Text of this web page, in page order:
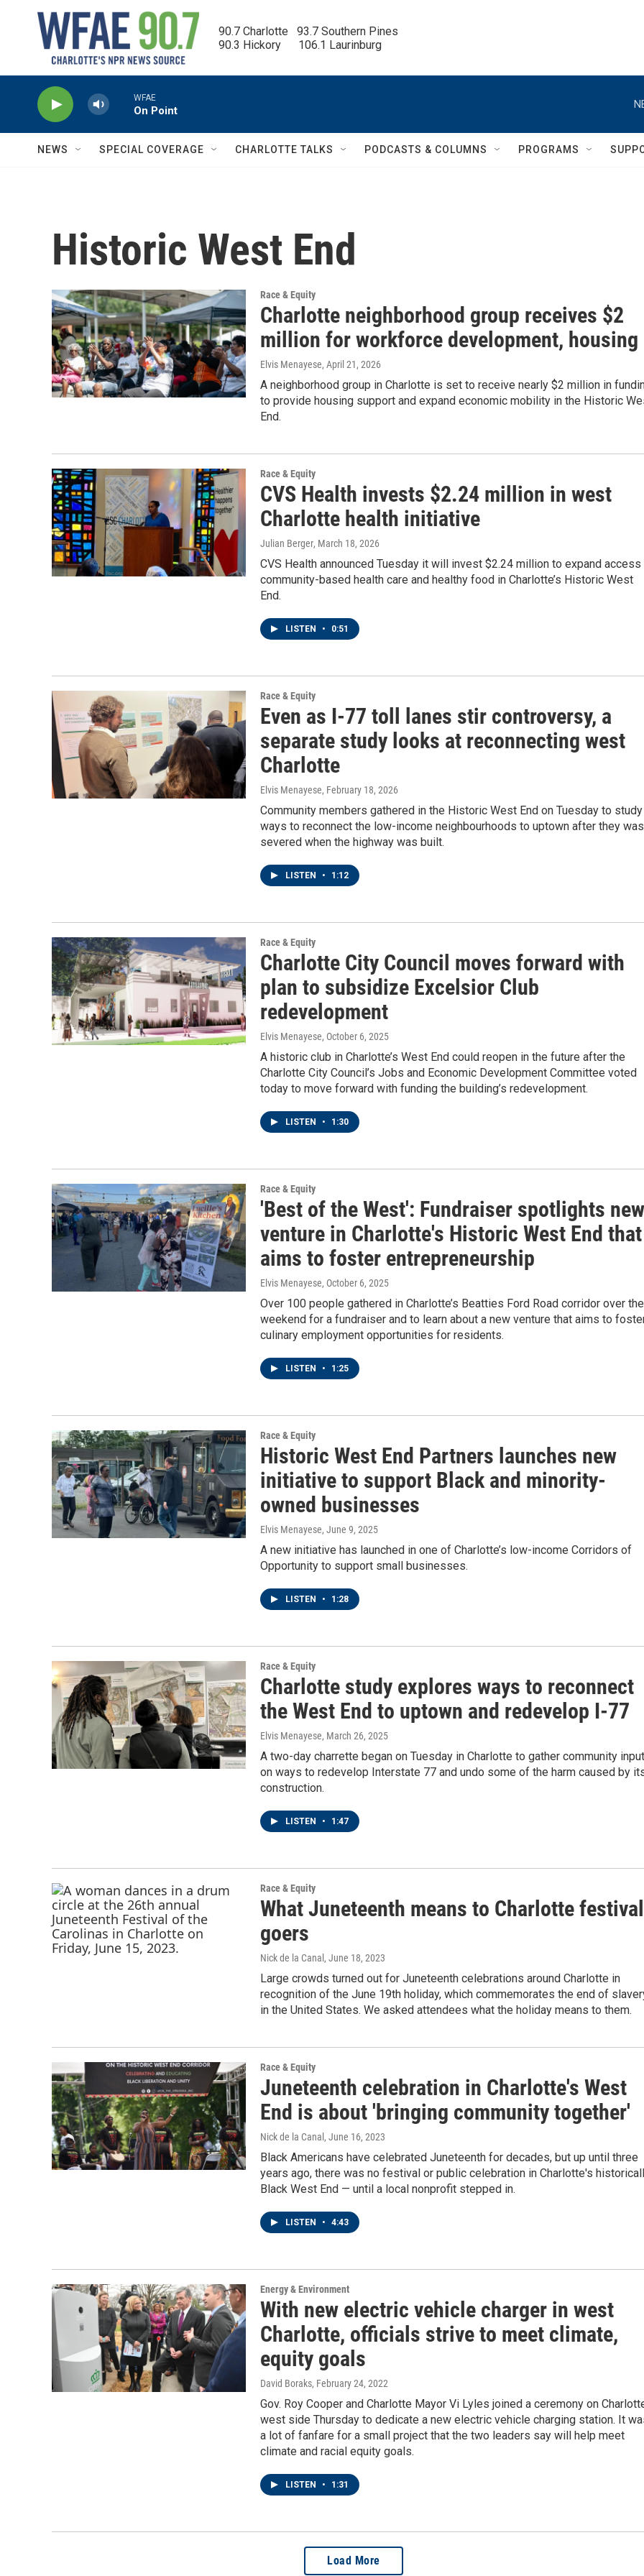
90.7 Charlotte   93.7 Southern Pines
90.3 Hickory      106.1 Laurinburg
WFAE
On Point
NEWS SPECIAL COVERAGE CHARLOTTE TALKS PODCASTS & COLUMNS PROGRAMS
Historic West End
Race & Equity
Charlotte neighborhood group receives $2
million for workforce development, housing
Elvis Menayese, April 21, 2026
A neighborhood group in Charlotte is set to receive nearly $2 million in
to provide housing support and expand economic mobility in the Historic
End.
Race & Equity
CVS Health invests $2.24 million in west
Charlotte health initiative
Julian Berger, March 18, 2026
CVS Health announced Tuesday it will invest $2.24 million to expand access
community-based health care and healthy food in Charlotte’s Historic West
End.
LISTEN • 0:51
Race & Equity
Even as I-77 toll lanes stir controversy, a
separate study looks at reconnecting west
Charlotte
Elvis Menayese, February 18, 2026
Community members gathered in the Historic West End on Tuesday to study
ways to reconnect the low-income neighbourhoods to uptown after they was
severed when the highway was built.
LISTEN • 1:12
Race & Equity
Charlotte City Council moves forward with
plan to subsidize Excelsior Club
redevelopment
Elvis Menayese, October 6, 2025
A historic club in Charlotte’s West End could reopen in the future after the
Charlotte City Council’s Jobs and Economic Development Committee voted
today to move forward with funding the building’s redevelopment.
LISTEN • 1:30
Race & Equity
'Best of the West': Fundraiser spotlights new
venture in Charlotte's Historic West End that
aims to foster entrepreneurship
Elvis Menayese, October 6, 2025
Over 100 people gathered in Charlotte’s Beatties Ford Road corridor over the
weekend for a fundraiser and to learn about a new venture that aims to
culinary employment opportunities for residents.
LISTEN • 1:25
Race & Equity
Historic West End Partners launches new
initiative to support Black and minority-
owned businesses
Elvis Menayese, June 9, 2025
A new initiative has launched in one of Charlotte’s low-income Corridors of
Opportunity to support small businesses.
LISTEN • 1:28
Race & Equity
Charlotte study explores ways to reconnect
the West End to uptown and redevelop I-77
Elvis Menayese, March 26, 2025
A two-day charrette began on Tuesday in Charlotte to gather community input
on ways to redevelop Interstate 77 and undo some of the harm caused by
construction.
LISTEN • 1:47
Race & Equity
What Juneteenth means to Charlotte
goers
Nick de la Canal , June 18, 2023
Large crowds turned out for Juneteenth celebrations around Charlotte in
recognition of the June 19th holiday, which commemorates the end of
in the United States. We asked attendees what the holiday means to them.
Race & Equity
Juneteenth celebration in Charlotte's West
End is about 'bringing community together'
Nick de la Canal , June 16, 2023
Black Americans have celebrated Juneteenth for decades, but up until three
years ago, there was no festival or public celebration in Charlotte's
Black West End — until a local nonprofit stepped in.
LISTEN • 4:43
Energy & Environment
With new electric vehicle charger in west
Charlotte, officials strive to meet climate,
equity goals
David Boraks, February 24, 2022
Gov. Roy Cooper and Charlotte Mayor Vi Lyles joined a ceremony on
west side Thursday to dedicate a new electric vehicle charging station. It
a lot of fanfare for a small project that the two leaders say will help meet
climate and racial equity goals.
LISTEN • 1:31
Load More